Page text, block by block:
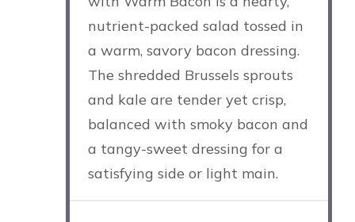
nutrient-packed salad tossed in
a warm, savory bacon dressing.
The shredded Brussels sprouts
and kale are tender yet crisp,
balanced with smoky bacon and
a tangy-sweet dressing for a
satisfying side or light main.